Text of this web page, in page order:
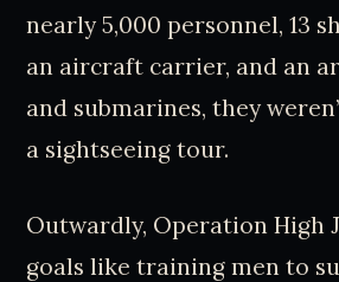
nearly 5,000 personnel, 13
an aircraft carrier, and an
and submarines, they
a sightseeing tour.
Outwardly, Operation High
goals like training men to